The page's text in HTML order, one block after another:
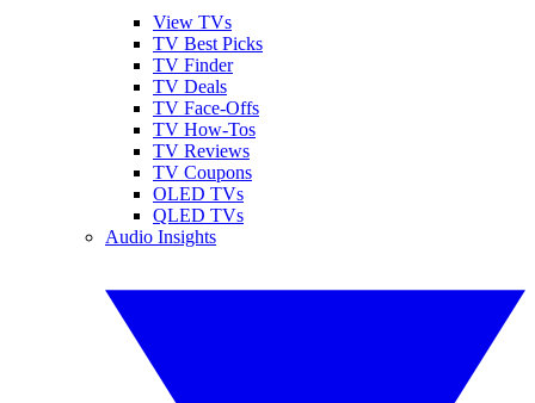
View TVs
TV Best Picks
TV Finder
TV Deals
TV Face-Offs
TV How-Tos
TV Reviews
TV Coupons
OLED TVs
QLED TVs
Audio Insights